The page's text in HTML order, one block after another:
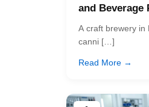
and
A craft brewery in
canni […]
Read More →